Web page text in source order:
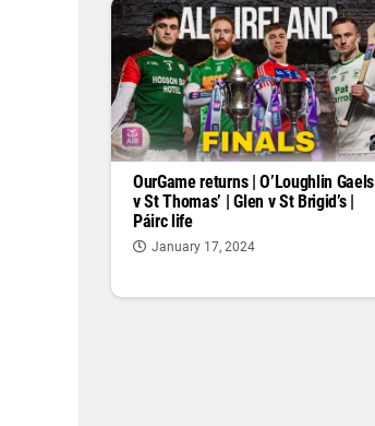
OurGame returns | O’Loughlin Gaels
v St Thomas’ | Glen v St Brigid’s |
Páirc life
January 17, 2024